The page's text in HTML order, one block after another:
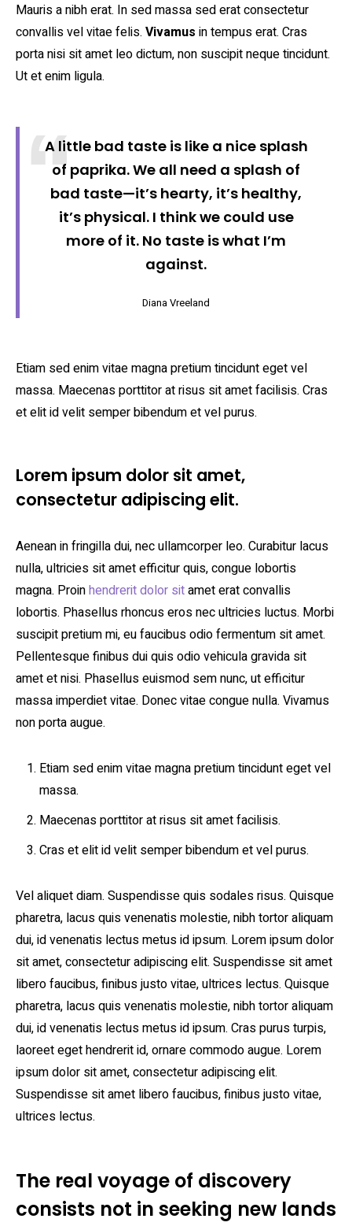
Mauris a nibh erat. In sed massa sed erat consectetur
convallis vel vitae felis. Vivamus in tempus erat. Cras
porta nisi sit amet leo dictum, non suscipit neque tincidunt.
Ut et enim ligula.
A little bad taste is like a nice splash
of paprika. We all need a splash of
bad taste—it’s hearty, it’s healthy,
it’s physical. I think we could use
more of it. No taste is what I’m
against.
Diana Vreeland
Etiam sed enim vitae magna pretium tincidunt eget vel
massa. Maecenas porttitor at risus sit amet facilisis. Cras
et elit id velit semper bibendum et vel purus.
Lorem ipsum dolor sit amet,
consectetur adipiscing elit.
Aenean in fringilla dui, nec ullamcorper leo. Curabitur lacus
nulla, ultricies sit amet efficitur quis, congue lobortis
magna. Proinhendrerit dolor sitamet erat convallis
lobortis. Phasellus rhoncus eros nec ultricies luctus. Morbi
suscipit pretium mi, eu faucibus odio fermentum sit amet.
Pellentesque finibus dui quis odio vehicula gravida sit
amet et nisi. Phasellus euismod sem nunc, ut efficitur
massa imperdiet vitae. Donec vitae congue nulla. Vivamus
non porta augue.
Etiam sed enim vitae magna pretium tincidunt eget vel
massa.
Maecenas porttitor at risus sit amet facilisis.
Cras et elit id velit semper bibendum et vel purus.
Vel aliquet diam. Suspendisse quis sodales risus. Quisque
pharetra, lacus quis venenatis molestie, nibh tortor aliquam
dui, id venenatis lectus metus id ipsum. Lorem ipsum dolor
sit amet, consectetur adipiscing elit. Suspendisse sit amet
libero faucibus, finibus justo vitae, ultrices lectus. Quisque
pharetra, lacus quis venenatis molestie, nibh tortor aliquam
dui, id venenatis lectus metus id ipsum. Cras purus turpis,
laoreet eget hendrerit id, ornare commodo augue. Lorem
ipsum dolor sit amet, consectetur adipiscing elit.
Suspendisse sit amet libero faucibus, finibus justo vitae,
ultrices lectus.
The real voyage of discovery
consists not in seeking new lands